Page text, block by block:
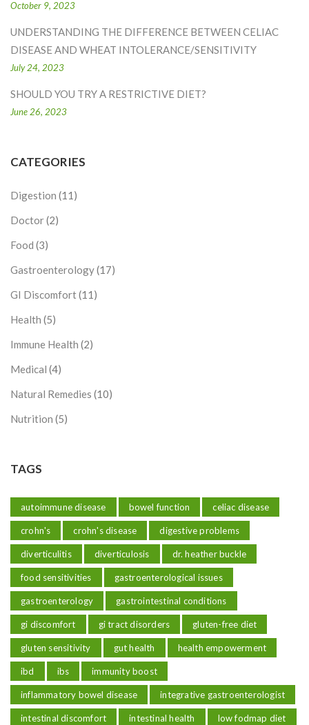
October 9, 2023
UNDERSTANDING THE DIFFERENCE BETWEEN CELIAC
DISEASE AND WHEAT INTOLERANCE/SENSITIVITY
July 24, 2023
SHOULD YOU TRY A RESTRICTIVE DIET?
June 26, 2023
CATEGORIES
Digestion (11)
Doctor(2)
Food (3)
Gastroenterology(17)
GI Discomfort(11)
Health (5)
Immune Health (2)
Medical (4)
Natural Remedies (10)
Nutrition (5)
TAGS
autoimmune disease bowel function celiac disease
crohn's crohn's disease digestive problems
diverticulitis diverticulosis dr. heather buckle
food sensitivities gastroenterological issues
gastroenterology gastrointestinal conditions
gi discomfort gi tract disorders gluten-free diet
gluten sensitivity gut health health empowerment
ibd ibs immunity boost
inflammatory bowel disease integrative gastroenterologist
intestinal discomfort intestinal health low fodmap diet